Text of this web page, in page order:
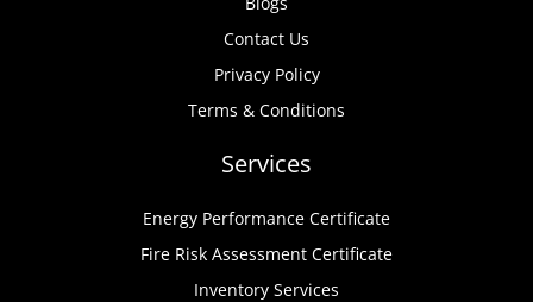
Contact Us
Privacy Policy
Terms & Conditions
Services
Energy Performance Certificate
Fire Risk Assessment Certificate
Inventory Services